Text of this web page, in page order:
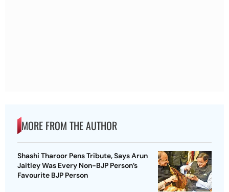
MORE FROM THE AUTHOR
Shashi Tharoor Pens Tribute, Says Arun
Jaitley Was Every Non-BJP Person’s
Favourite BJP Person